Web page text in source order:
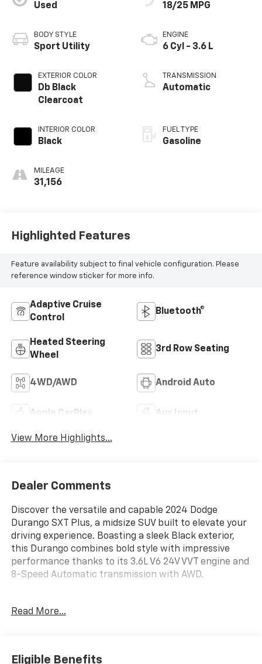
Used
BODY STYLE
Sport Utility
EXTERIOR COLOR
Db Black
Clearcoat
INTERIOR COLOR
Black
MILEAGE
31,156
18/25 MPG
ENGINE
6 Cyl - 3.6 L
TRANSMISSION
Automatic
FUEL TYPE
Gasoline
Highlighted Features
Feature availability subject to final vehicle configuration. Please
reference window sticker for more info.
Adaptive Cruise
Control
Bluetooth®
Heated Steering
Wheel
3rd Row Seating
4WD/AWD Android Auto
Apple CarPlay Aux Input
View More Highlights...
Dealer Comments
Discover the versatile and capable 2024 Dodge
Durango SXT Plus, a midsize SUV built to elevate your
driving experience. Boasting a sleek Black exterior,
this Durango combines bold style with impressive
performance thanks to its 3.6L V6 24V VVT engine and
8-Speed Automatic transmission with AWD.
Power Sunroof, Adaptive Cruise Control w/Stop,
- SXT BLACKTOP GROUP: Includes 20" Black Noise
Read More...
Eligible Benefits